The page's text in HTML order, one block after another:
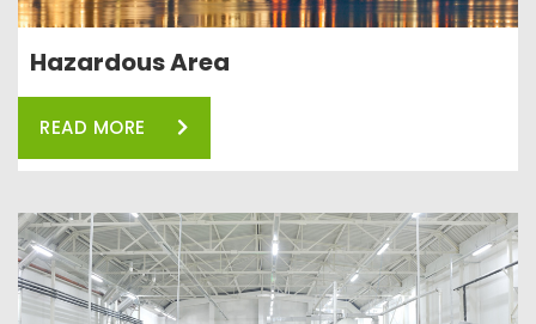
Hazardous Area
READ MORE